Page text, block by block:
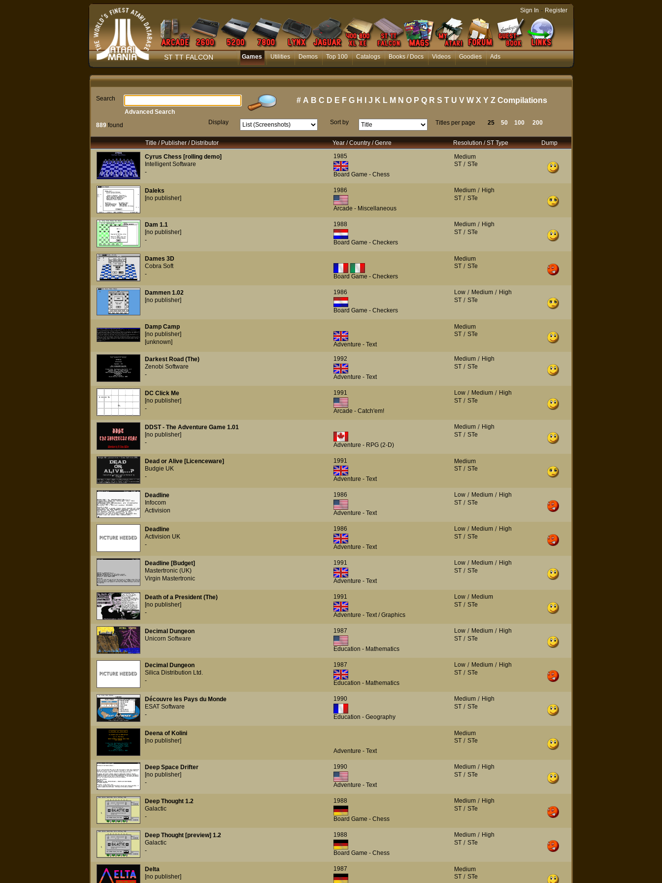
ST TT FALCON Games Utilities Demos Top 100 Catalogs Books / Docs Videos Goodies Ads
Sign In - Register
Search # A B C D E F G H J K L M N O P Q R S T U V W X Y Z Compilations
889found Display Sort by Titles per page 25 50 100 200
Advanced Search
Title / Publisher / Distributor Year / Country / Genre Resolution / ST Type
Dump
Cyrus Chess [rolling demo]
Intelligent Software
-
1985
Board Game - Chess
Medium
ST/ STe
Daleks
[no publisher]
1986
Arcade - Miscellaneous
Medium/ High
ST/ STe
Dam 1.1
[no publisher]
-
1988
Board Game - Checkers
Medium/ High
ST/ STe
Dames 3D
Cobra Soft
-
Board Game - Checkers
Medium
ST/ STe
Dammen 1.02
[no publisher]
1986
Board Game - Checkers
Low/ Medium/ High
ST/ STe
Damp Camp
[no publisher]
[unknown]
Adventure - Text
Medium
ST/ STe
Darkest Road (The)
Zenobi Software
-
1992
Adventure - Text
Medium/ High
ST/ STe
DC Click Me
[no publisher]
-
1991
Arcade - Catch'em!
Low/ Medium/ High
ST/ STe
DDST - The Adventure Game 1.01
[no publisher]
-
Adventure - RPG (2-D)
Medium/ High
ST/ STe
Dead or Alive [Licenceware]
Budgie UK
-
1991
Adventure - Text
Medium
ST/ STe
Deadline
Infocom
Activision
1986
Adventure - Text
Low/ Medium/ High
ST/ STe
Deadline
Activision UK
-
1986
Adventure - Text
Low/ Medium/ High
ST/ STe
Deadline [Budget]
Mastertronic (UK)
Virgin Mastertronic
1991
Adventure - Text
Low/ Medium/ High
ST/ STe
Death of a President (The)
[no publisher]
-
1991
Adventure - Text / Graphics
Low/ Medium
ST/ STe
Decimal Dungeon
Unicorn Software
1987
Education - Mathematics
Low/ Medium/ High
ST/ STe
Decimal Dungeon
Silica Distribution Ltd.
-
1987
Education - Mathematics
Low/ Medium/ High
ST/ STe
Découvre les Pays du Monde
ESAT Software
-
1990
Education - Geography
Medium/ High
ST/ STe
Deena of Kolini
[no publisher]
Adventure - Text
Medium
ST/ STe
Deep Space Drifter
[no publisher]
-
1990
Adventure - Text
Medium/ High
ST/ STe
Deep Thought 1.2
Galactic
-
1988
Board Game - Chess
Medium/ High
ST/ STe
Deep Thought [preview] 1.2
Galactic
-
1988
Board Game - Chess
Medium/ High
ST/ STe
Delta
[no publisher]
1987
Medium
ST/ STe